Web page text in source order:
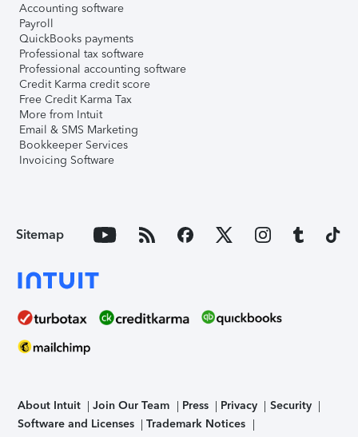
Accounting software
Payroll
QuickBooks payments
Professional tax software
Professional accounting software
Credit Karma credit score
Free Credit Karma Tax
More from Intuit
Email & SMS Marketing
Bookkeeper Services
Invoicing Software
Sitemap
About Intuit Join Our Team Press Privacy
Security
Software and Licenses
Trademark Notices